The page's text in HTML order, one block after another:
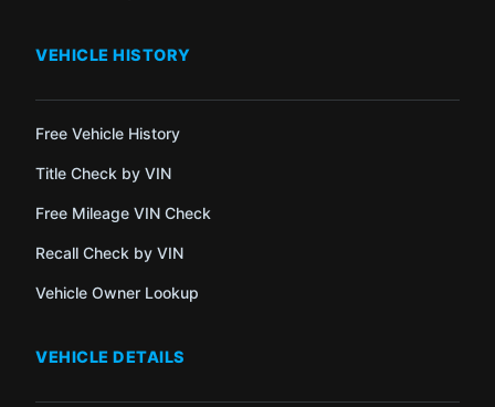
VEHICLE HISTORY
Free Vehicle History
Title Check by VIN
Free Mileage VIN Check
Recall Check by VIN
Vehicle Owner Lookup
VEHICLE DETAILS